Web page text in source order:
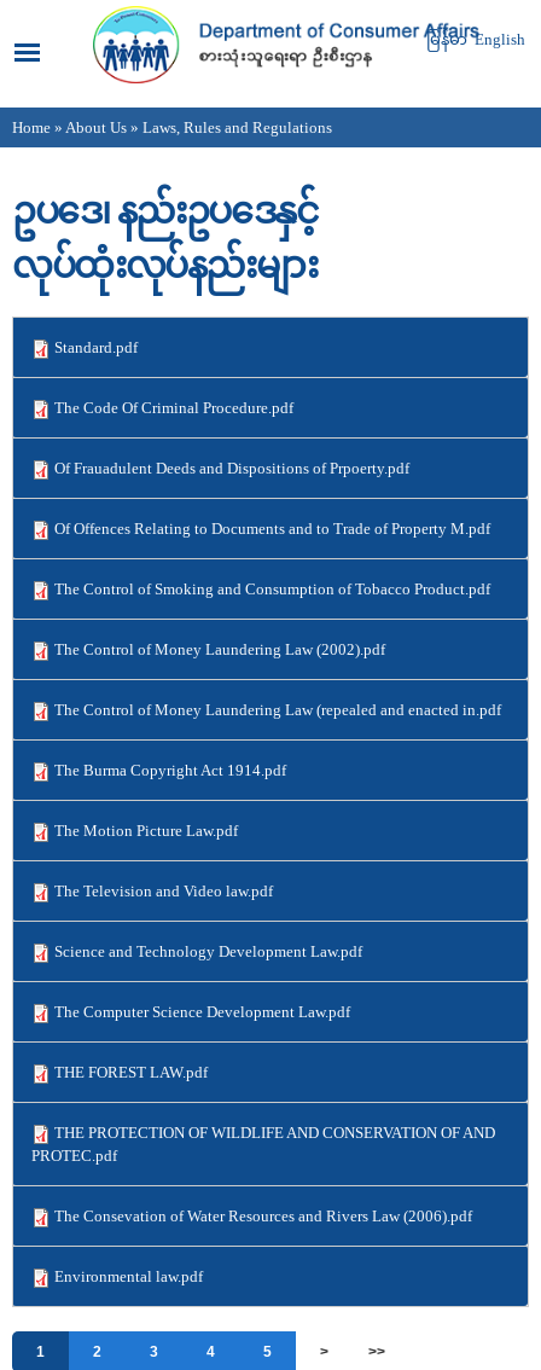
main
content
မြန်မာ English
You are here
Home » About Us » Laws, Rules and Regulations
ဥပဒေ၊ နည်းဥပဒေနှင့်
လုပ်ထုံးလုပ်နည်းများ
Standard.pdf
The Code Of Criminal Procedure.pdf
Of Frauadulent Deeds and Dispositions of Prpoerty.pdf
Of Offences Relating to Documents and to Trade of Property M.pdf
The Control of Smoking and Consumption of Tobacco Product.pdf
The Control of Money Laundering Law (2002).pdf
The Control of Money Laundering Law (repealed and enacted in.pdf
The Burma Copyright Act 1914.pdf
The Motion Picture Law.pdf
The Television and Video law.pdf
Science and Technology Development Law.pdf
The Computer Science Development Law.pdf
THE FOREST LAW.pdf
THE PROTECTION OF WILDLIFE AND CONSERVATION OF AND
PROTEC.pdf
The Consevation of Water Resources and Rivers Law (2006).pdf
Environmental law.pdf
Pages
1 2 3 4 5 > >>